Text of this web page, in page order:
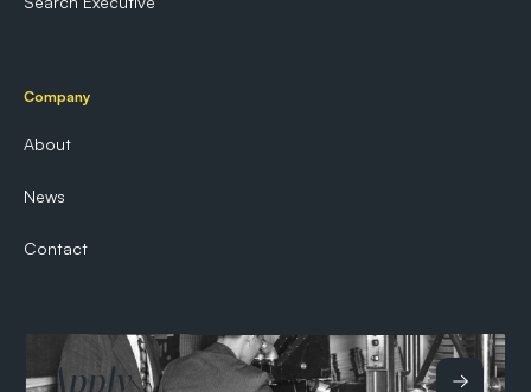
Company
About
News
Contact
Apply